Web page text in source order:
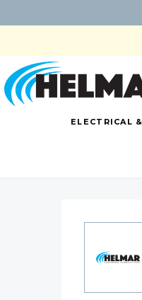
ELECTRICAL